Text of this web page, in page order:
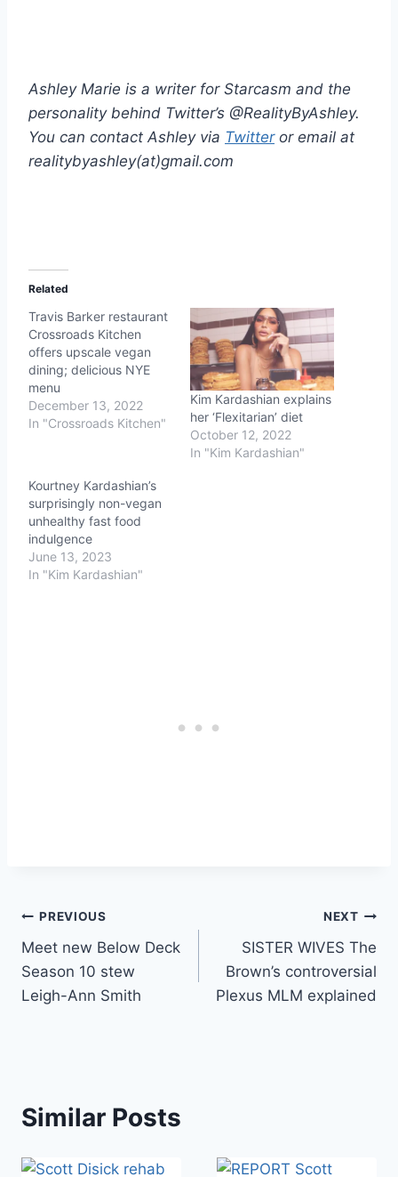
Ashley Marie is a writer for Starcasm and the
personality behind Twitter’s @RealityByAshley.
You can contact Ashley via Twitteror email at
realitybyashley(at)gmail.com
Related
Travis Barker restaurant
Crossroads Kitchen
offers upscale vegan
dining; delicious NYE
menu
December 13, 2022
In "Crossroads Kitchen"
Kim Kardashian explains
her ‘Flexitarian’ diet
October 12, 2022
In "Kim Kardashian"
Kourtney Kardashian’s
surprisingly non-vegan
unhealthy fast food
indulgence
June 13, 2023
In "Kim Kardashian"
Post
navigation
PREVIOUS
Meet new Below Deck
Season 10 stew
Leigh-Ann Smith
NEXT
SISTER WIVES The
Brown’s controversial
Plexus MLM explained
Similar Posts